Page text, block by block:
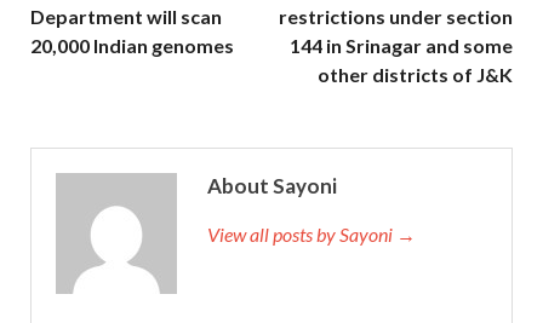
Department will scan
20,000 Indian genomes
restrictions under section
144 in Srinagar and some
other districts of J&K
About Sayoni
View all posts by Sayoni →